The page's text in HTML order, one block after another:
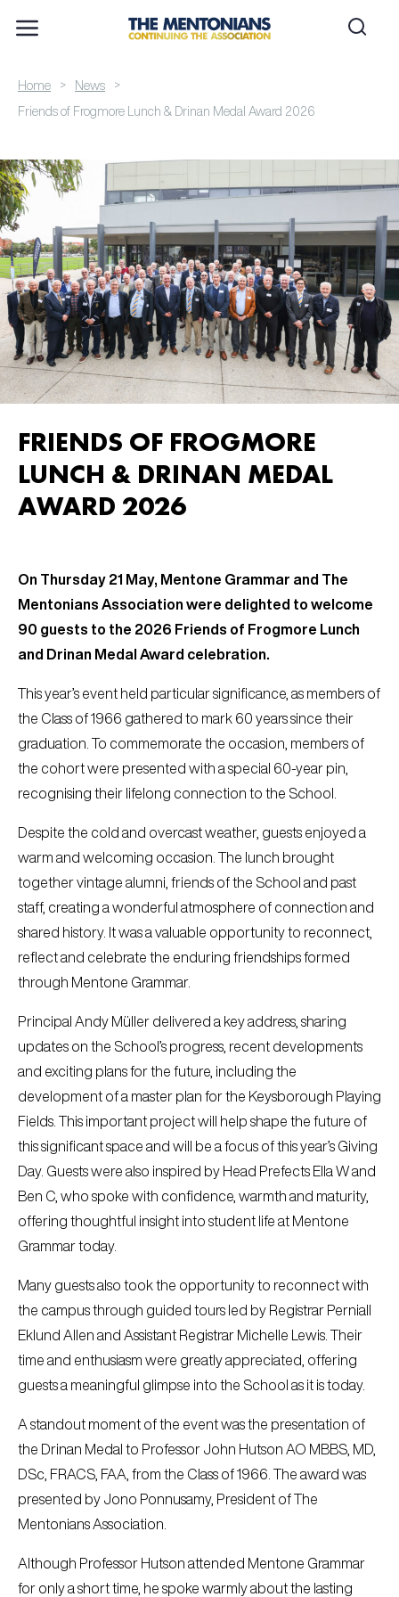
Home > News >
Friends of Frogmore Lunch & Drinan Medal Award 2026
FRIENDS OF FROGMORE
LUNCH & DRINAN MEDAL
AWARD 2026
On Thursday 21 May, Mentone Grammar and The
Mentonians Association were delighted to welcome
90 guests to the 2026 Friends of Frogmore Lunch
and Drinan Medal Award celebration.
This year’s event held particular significance, as members of
the Class of 1966 gathered to mark 60 years since their
graduation. To commemorate the occasion, members of
the cohort were presented with a special 60-year pin,
recognising their lifelong connection to the School.
Despite the cold and overcast weather, guests enjoyed a
warm and welcoming occasion. The lunch brought
together vintage alumni, friends of the School and past
staff, creating a wonderful atmosphere of connection and
shared history. It was a valuable opportunity to reconnect,
reflect and celebrate the enduring friendships formed
through Mentone Grammar.
Principal Andy Müller delivered a key address, sharing
updates on the School’s progress, recent developments
and exciting plans for the future, including the
development of a master plan for the Keysborough Playing
Fields. This important project will help shape the future of
this significant space and will be a focus of this year’s Giving
Day. Guests were also inspired by Head Prefects Ella W and
Ben C, who spoke with confidence, warmth and maturity,
offering thoughtful insight into student life at Mentone
Grammar today.
Many guests also took the opportunity to reconnect with
the campus through guided tours led by Registrar Perniall
Eklund Allen and Assistant Registrar Michelle Lewis. Their
time and enthusiasm were greatly appreciated, offering
guests a meaningful glimpse into the School as it is today.
A standout moment of the event was the presentation of
the Drinan Medal to Professor John Hutson AO MBBS, MD,
DSc, FRACS, FAA, from the Class of 1966. The award was
presented by Jono Ponnusamy, President of The
Mentonians Association.
Although Professor Hutson attended Mentone Grammar
for only a short time, he spoke warmly about the lasting